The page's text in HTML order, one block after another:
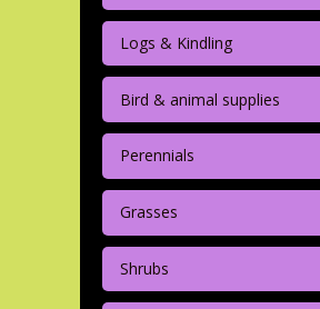
Logs & Kindling
Bird & animal supplies
Perennials
Grasses
Shrubs